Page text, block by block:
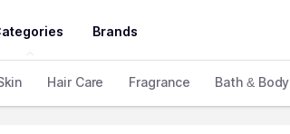
Brands
Hair Care Fragrance Bath & Body